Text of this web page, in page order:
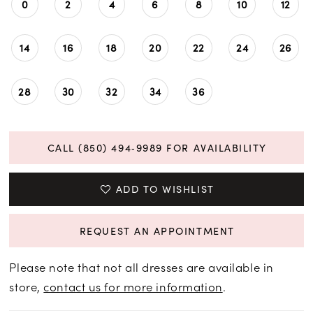
0 2 4 6 8 10 12
14 16 18 20 22 24 26
28 30 32 34 36
CALL (850) 494‑9989 FOR AVAILABILITY
ADD TO WISHLIST
REQUEST AN APPOINTMENT
Please note that not all dresses are available in
store,contact us for more information.